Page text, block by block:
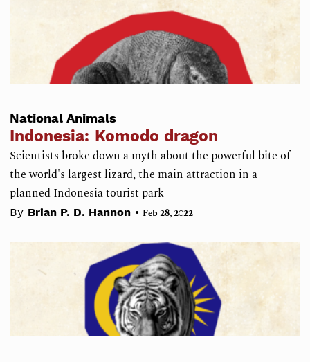
National Animals
Indonesia: Komodo dragon
Scientists broke down a myth about the powerful bite of
the world's largest lizard, the main attraction in a
planned Indonesia tourist park
By Brian P. D. Hannon • Feb 28, 2022